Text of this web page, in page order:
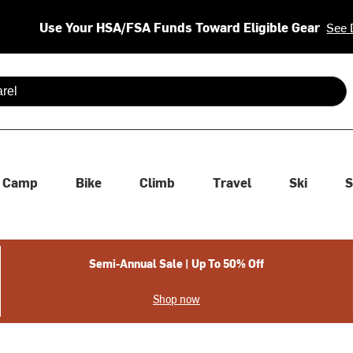
Use Your HSA/FSA Funds Toward Eligible Gear See
are available use up and down arrows to review and enter
Camp Bike Climb Travel Ski
Semi-Annual Sale | Up To 50% Off
Shop now